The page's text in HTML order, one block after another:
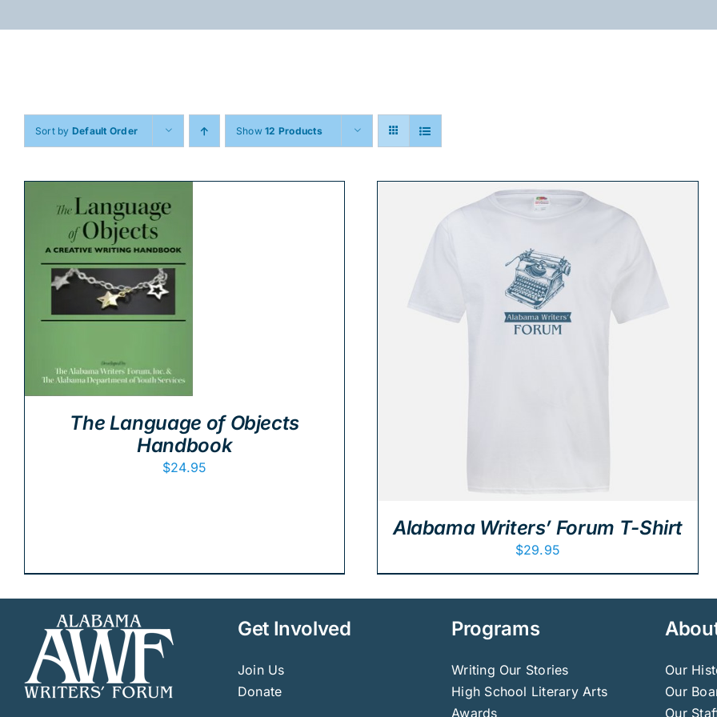
to
Sort by Default Order Show12 Products
The Language of Objects
Handbook
$24.95
Alabama Writers’ Forum T-Shirt
$29.95
Get Involved
Join Us
Donate
Programs
Writing Our Stories
High School Literary Arts
Awards
Our
Our
Our